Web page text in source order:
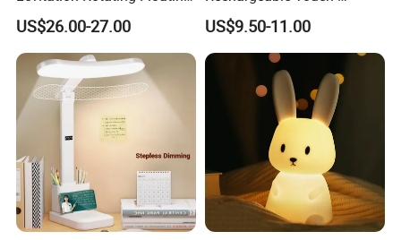
Lamp Bulb Light for
Decoration Gift
US$26.00-27.00
Sensitive Metal Table Lamp
US$9.50-11.00